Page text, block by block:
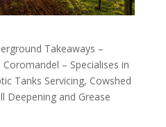
Takeaways –
– Specialises in
Tanks Servicing, Cowshed
Deepening and Grease